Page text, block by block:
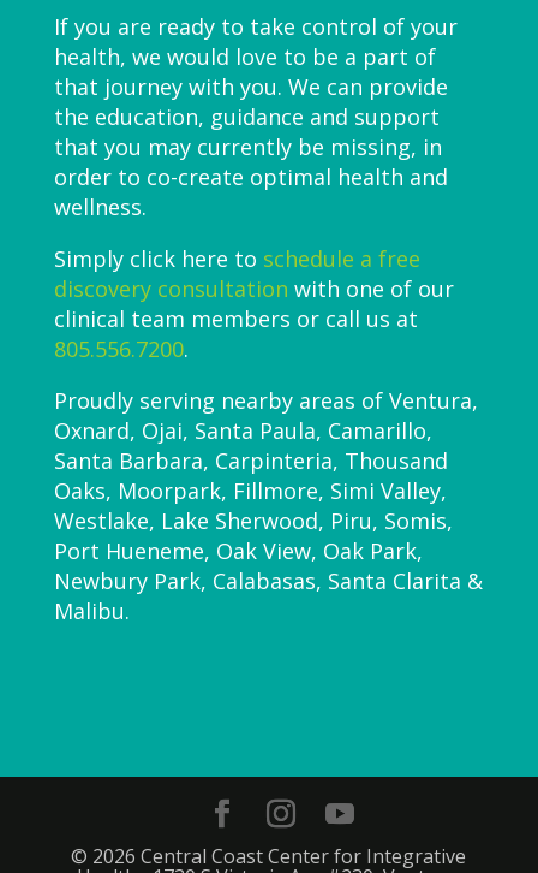
If you are ready to take control of your
health, we would love to be a part of
that journey with you. We can provide
the education, guidance and support
that you may currently be missing, in
order to co-create optimal health and
wellness.
Simply click here to schedule a free
discovery consultation with one of our
clinical team members or call us at
805.556.7200.
Proudly serving nearby areas of Ventura,
Oxnard, Ojai, Santa Paula, Camarillo,
Santa Barbara, Carpinteria, Thousand
Oaks, Moorpark, Fillmore, Simi Valley,
Westlake, Lake Sherwood, Piru, Somis,
Port Hueneme, Oak View, Oak Park,
Newbury Park, Calabasas, Santa Clarita &
Malibu.
© 2026 Central Coast Center for Integrative